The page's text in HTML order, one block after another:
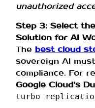
unauthorized
Step 3: Select
Solution for AI
The best cloud
sovereign AI
compliance. For
Google Cloud’s
turbo